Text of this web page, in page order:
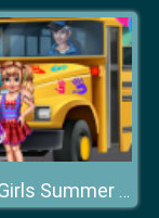
School Girls Summer Camp